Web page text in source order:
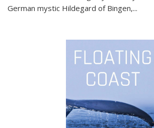
German mystic Hildegard of Bingen,...